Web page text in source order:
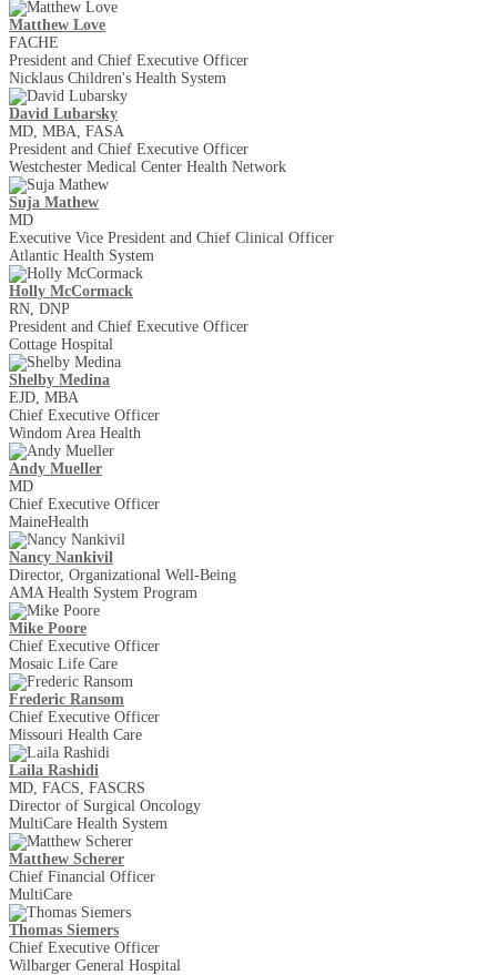
Matthew Love
FACHE
President and Chief Executive Officer
Nicklaus Children's Health System
David Lubarsky
MD, MBA, FASA
President and Chief Executive Officer
Westchester Medical Center Health Network
Suja Mathew
MD
Executive Vice President and Chief Clinical Officer
Atlantic Health System
Holly McCormack
RN, DNP
President and Chief Executive Officer
Cottage Hospital
Shelby Medina
EJD, MBA
Chief Executive Officer
Windom Area Health
Andy Mueller
MD
Chief Executive Officer
MaineHealth
Nancy Nankivil
Director, Organizational Well-Being
AMA Health System Program
Mike Poore
Chief Executive Officer
Mosaic Life Care
Frederic Ransom
Chief Executive Officer
Missouri Health Care
Laila Rashidi
MD, FACS, FASCRS
Director of Surgical Oncology
MultiCare Health System
Matthew Scherer
Chief Financial Officer
MultiCare
Thomas Siemers
Chief Executive Officer
Wilbarger General Hospital